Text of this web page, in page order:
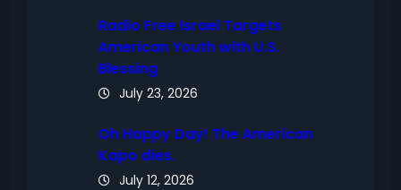
Radio Free Israel Targets
American Youth with U.S.
Blessing
July 23, 2026
Oh Happy Day! The American
Kapo dies.
July 12, 2026